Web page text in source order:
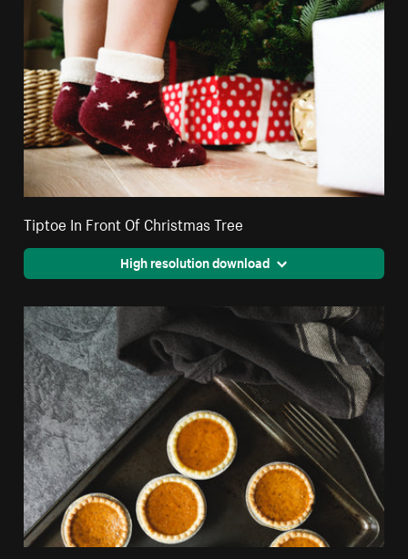
Tiptoe In Front Of Christmas Tree
High resolution download